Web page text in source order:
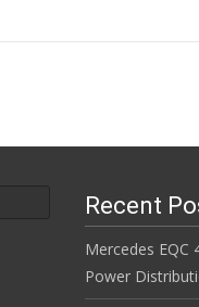
Recent
Mercedes EQC
Power